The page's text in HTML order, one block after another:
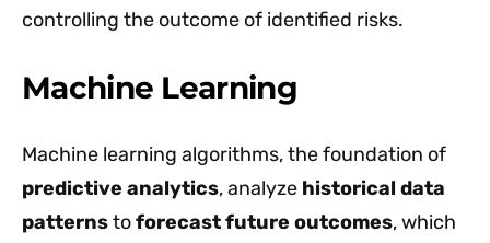
controlling the outcome of identified risks.
Machine Learning
Machine learning algorithms, the foundation of
predictive analytics, analyze historical data
patternstoforecast future outcomes, which